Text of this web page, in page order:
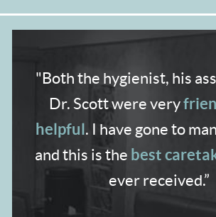
"Both the hygienist, his
Dr. Scott were very
helpful. I have gone to
and this is the best
ever received.”